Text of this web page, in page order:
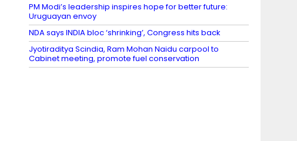
PM Modi’s leadership inspires hope for better future:
Uruguayan envoy
NDA says INDIA bloc ‘shrinking’, Congress hits back
Jyotiraditya Scindia, Ram Mohan Naidu carpool to
Cabinet meeting, promote fuel conservation